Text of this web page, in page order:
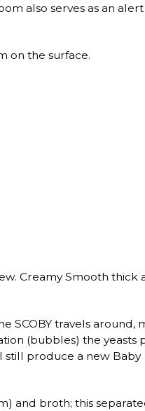
also serves as an
on the surface.
Creamy Smooth thick
SCOBY travels around,
(bubbles) the yeasts
still produce a new Baby
and broth; this